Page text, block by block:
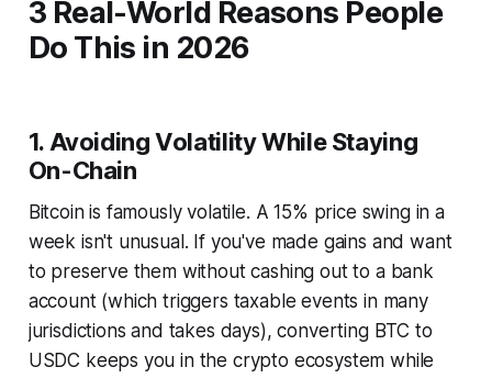
3 Real-World Reasons People
Do This in 2026
1. Avoiding Volatility While Staying
On-Chain
Bitcoin is famously volatile. A 15% price swing in a
week isn't unusual. If you've made gains and want
to preserve them without cashing out to a bank
account (which triggers taxable events in many
jurisdictions and takes days), converting BTC to
USDC keeps you in the crypto ecosystem while